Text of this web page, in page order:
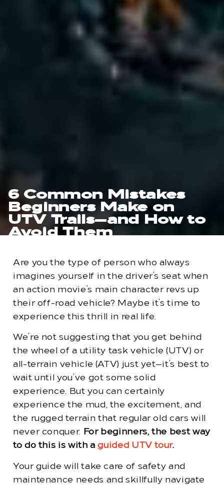
6 Common Mistakes
Beginners Make on
UTV Trails—and How to
Avoid Them
Are you the type of person who always
imagines yourself in the driver’s seat when
an action movie’s main character revs up
their off-road vehicle? Maybe it’s time to
experience this thrill in real life.
We’re not suggesting that you get behind
the wheel of a utility task vehicle (UTV) or
all-terrain vehicle (ATV) just yet—it’s best to
wait until you’ve got some solid
experience. But you can certainly
experience the mud, the excitement, and
the rugged terrain that regular old cars will
never conquer. For beginners, the best way
to do this is with aguided UTV tour.
Your guide will take care of safety and
maintenance needs and skillfully navigate